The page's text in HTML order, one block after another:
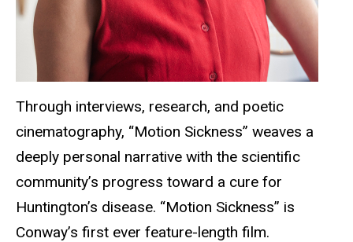
Through interviews, research, and poetic
cinematography, “Motion Sickness” weaves a
deeply personal narrative with the scientific
community’s progress toward a cure for
Huntington’s disease. “Motion Sickness” is
Conway’s first ever feature-length film.